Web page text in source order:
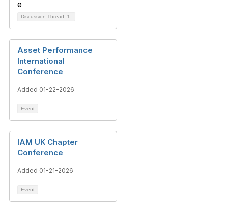
Discussion Thread 1
Asset Performance
International
Conference
Added 01-22-2026
Event
IAM UK Chapter
Conference
Added 01-21-2026
Event